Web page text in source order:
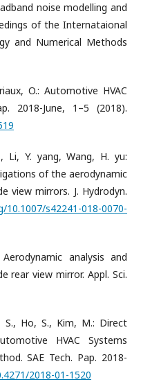
noise modelling and
of the Internataional
and Numerical Methods
O.: Automotive HVAC
2018-June, 1–5 (2018).
Li, Y. yang, Wang, H. yu:
of the aerodynamic
view mirrors. J. Hydrodyn.
10.1007/s42241-018-0070-
analysis and
rear view mirror. Appl. Sci.
S., Ho, S., Kim, M.: Direct
HVAC Systems
SAE Tech. Pap. 2018-
2018-01-1520